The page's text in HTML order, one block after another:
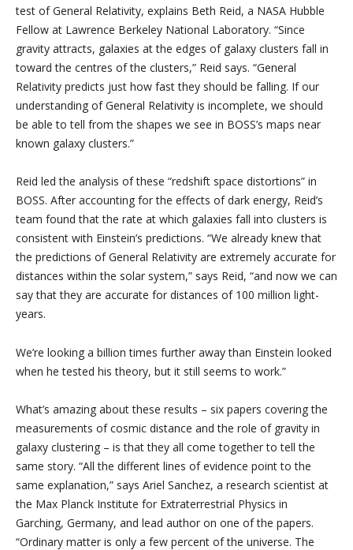
test of General Relativity, explains Beth Reid, a NASA Hubble
Fellow at Lawrence Berkeley National Laboratory. “Since
gravity attracts, galaxies at the edges of galaxy clusters fall in
toward the centres of the clusters,” Reid says. “General
Relativity predicts just how fast they should be falling. If our
understanding of General Relativity is incomplete, we should
be able to tell from the shapes we see in BOSS’s maps near
known galaxy clusters.”
Reid led the analysis of these “redshift space distortions” in
BOSS. After accounting for the effects of dark energy, Reid’s
team found that the rate at which galaxies fall into clusters is
consistent with Einstein’s predictions. “We already knew that
the predictions of General Relativity are extremely accurate for
distances within the solar system,” says Reid, “and now we can
say that they are accurate for distances of 100 million light-
years.
We’re looking a billion times further away than Einstein looked
when he tested his theory, but it still seems to work.”
What’s amazing about these results – six papers covering the
measurements of cosmic distance and the role of gravity in
galaxy clustering – is that they all come together to tell the
same story. “All the different lines of evidence point to the
same explanation,” says Ariel Sanchez, a research scientist at
the Max Planck Institute for Extraterrestrial Physics in
Garching, Germany, and lead author on one of the papers.
“Ordinary matter is only a few percent of the universe. The